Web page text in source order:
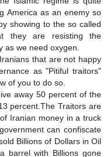
America as an enemy so
showing to the so called
they are resisting the
as we need oxygen.
that are not happy
as "Pitiful traitors"
of you to do so.
away 50 percent of the
percent.The Traitors are
Iranian money in a truck
can confiscate
Billions of Dollars in Oil
barrel with Billions gone